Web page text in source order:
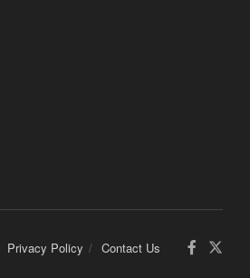
Privacy Policy Contact Us